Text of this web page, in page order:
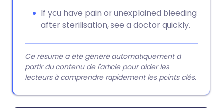
If you have pain or unexplained bleeding
after sterilisation, see a doctor quickly.
Ce résumé a été généré automatiquement à
partir du contenu de l'article pour aider les
lecteurs à comprendre rapidement les points clés.